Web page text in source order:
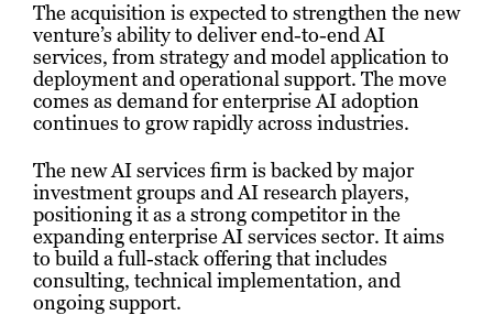
The acquisition is expected to strengthen the new
venture’s ability to deliver end-to-end AI
services, from strategy and model application to
deployment and operational support. The move
comes as demand for enterprise AI adoption
continues to grow rapidly across industries.
The new AI services firm is backed by major
investment groups and AI research players,
positioning it as a strong competitor in the
expanding enterprise AI services sector. It aims
to build a full-stack offering that includes
consulting, technical implementation, and
ongoing support.